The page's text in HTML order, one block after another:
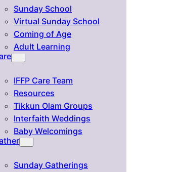
Sunday School
Virtual Sunday School
Coming of Age
Adult Learning
IFFP Care Team
Resources
Tikkun Olam Groups
Interfaith Weddings
Baby Welcomings
Sunday Gatherings